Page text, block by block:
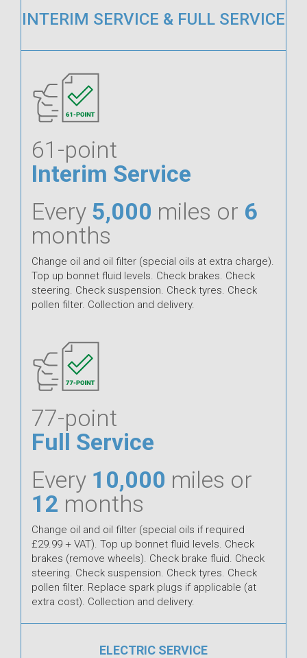
INTERIM SERVICE & FULL SERVICE
61-point
Interim Service
Every 5,000 miles or 6
months
Change oil and oil filter (special oils at extra charge).
Top up bonnet fluid levels. Check brakes. Check
steering. Check suspension. Check tyres. Check
pollen filter. Collection and delivery.
77-point
Full Service
Every 10,000 miles or
12 months
Change oil and oil filter (special oils if required
£29.99 + VAT). Top up bonnet fluid levels. Check
brakes (remove wheels). Check brake fluid. Check
steering. Check suspension. Check tyres. Check
pollen filter. Replace spark plugs if applicable (at
extra cost). Collection and delivery.
ELECTRIC SERVICE